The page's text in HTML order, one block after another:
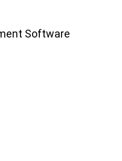
Software